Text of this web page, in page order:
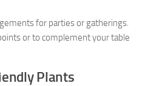
for parties or gatherings.
or to complement your table
Plants